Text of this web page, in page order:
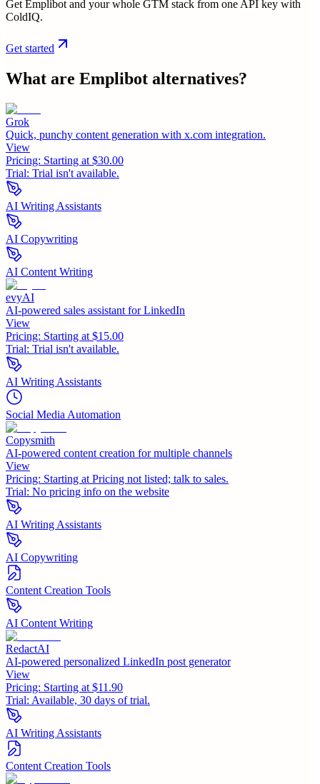
Get Emplibot and your whole GTM stack from one API key with
ColdIQ.
Get started
What are Emplibot alternatives?
Grok
Quick, punchy content generation with x.com integration.
View
Pricing: Starting at $30.00
Trial: Trial isn't available.
AI Writing Assistants
AI Copywriting
AI Content Writing
evyAI
AI-powered sales assistant for LinkedIn
View
Pricing: Starting at $15.00
Trial: Trial isn't available.
AI Writing Assistants
Social Media Automation
Copysmith
AI-powered content creation for multiple channels
View
Pricing: Starting at Pricing not listed; talk to sales.
Trial: No pricing info on the website
AI Writing Assistants
AI Copywriting
Content Creation Tools
AI Content Writing
RedactAI
AI-powered personalized LinkedIn post generator
View
Pricing: Starting at $11.90
Trial: Available, 30 days of trial.
AI Writing Assistants
Content Creation Tools